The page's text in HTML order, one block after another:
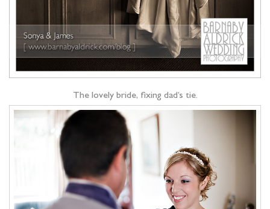
The lovely bride, fixing dad’s tie.